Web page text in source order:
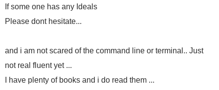
If some one has any Ideals
Please dont hesitate...
and i am not scared of the command line or terminal.. Just
not real fluent yet ...
I have plenty of books and i do read them ...